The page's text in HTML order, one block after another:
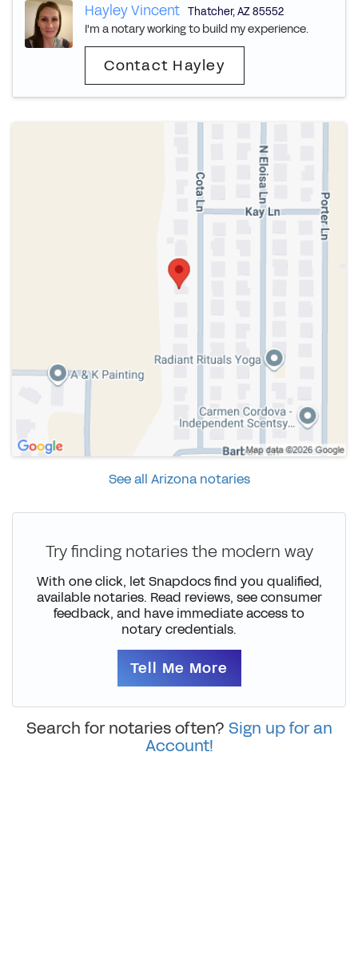
Hayley Vincent Thatcher,AZ85552
I'm a notary working to build my experience.
Contact Hayley
See all Arizona notaries
Try finding notaries the modern way
With one click, let Snapdocs find you qualified,
available notaries. Read reviews, see consumer
feedback, and have immediate access to
notary credentials.
Tell Me More
Search for notaries often? Sign up for an
Account!